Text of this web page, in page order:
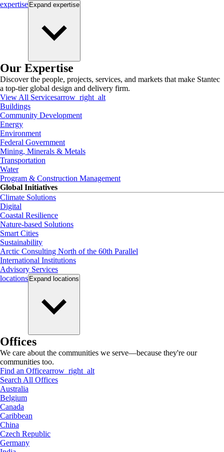
expertise Expand expertise
Our Expertise
Discover the people, projects, services, and markets that make Stantec
a top-tier global design and delivery firm.
View All Servicesarrow_right_alt
Buildings
Community Development
Energy
Environment
Federal Government
Mining, Minerals & Metals
Transportation
Water
Program & Construction Management
Global Initiatives
Climate Solutions
Digital
Coastal Resilience
Nature-based Solutions
Smart Cities
Sustainability
Arctic Consulting North of the 60th Parallel
International Institutions
Advisory Services
locations Expand locations
Offices
We care about the communities we serve—because they're our
communities too.
Find an Officearrow_right_alt
Search All Offices
Australia
Belgium
Canada
Caribbean
China
Czech Republic
Germany